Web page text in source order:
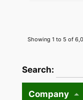
Showing 1 to 5 of
Search:
Company